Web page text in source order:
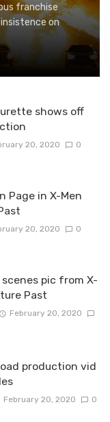
franchise
on
shows off
20, 2020 0
Page in X-Men
20, 2020 0
pic from X-
Past
February 20, 2020
production vid
February 20, 2020 0